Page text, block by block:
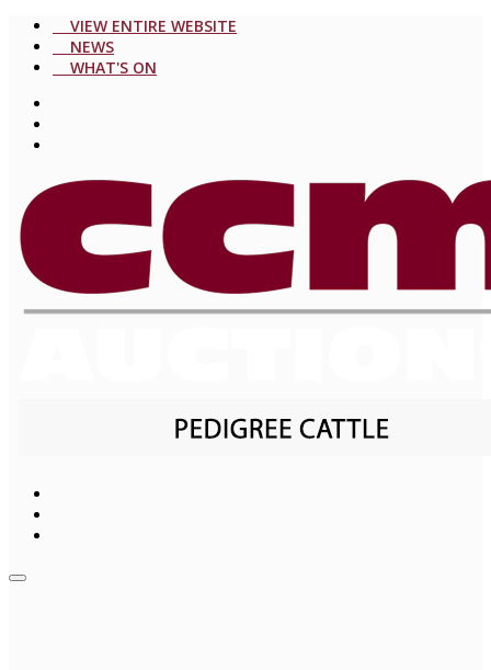
VIEW ENTIRE WEBSITE
NEWS
WHAT'S ON